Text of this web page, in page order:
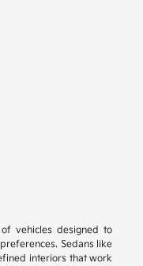
vehicles designed to
Sedans like
interiors that work